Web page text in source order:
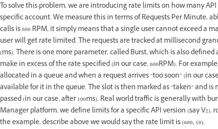
To solve this problem, we are introducing rate limits on how many
specific account. We measure this in terms of Requests Per Minute,
calls is 600 RPM, it simply means that a single user cannot exceed a
user will get rate limited. The requests are tracked at millisecond
(ms). There is one more parameter, called Burst, which is also
make in excess of the rate specified (in our case, 600RPM). For
allocated in a queue and when a request arrives “too soon” (in our
available for it in the queue. The slot is then marked as “taken” and
passed (in our case, after 100ms). Real world traffic is generally with
Manager platform, we define limits for a specific API version (say V2),
the example, describe above we would say the rate limit is (600, 10).